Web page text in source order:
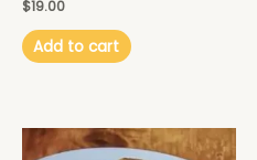
$19.00
Add to cart